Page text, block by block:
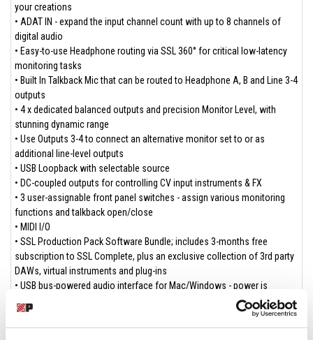
your creations
• ADAT IN - expand the input channel count with up to 8 channels of
digital audio
• Easy-to-use Headphone routing via SSL 360° for critical low-latency
monitoring tasks
• Built In Talkback Mic that can be routed to Headphone A, B and Line 3-4
outputs
• 4 x dedicated balanced outputs and precision Monitor Level, with
stunning dynamic range
• Use Outputs 3-4 to connect an alternative monitor set to or as
additional line-level outputs
• USB Loopback with selectable source
• DC-coupled outputs for controlling CV input instruments & FX
• 3 user-assignable front panel switches - assign various monitoring
functions and talkback open/close
• MIDI I/O
• SSL Production Pack Software Bundle; includes 3-months free
subscription to SSL Complete, plus an exclusive collection of 3rd party
DAWs, virtual instruments and plug-ins
• USB bus-powered audio interface for Mac/Windows - power is
Software Included